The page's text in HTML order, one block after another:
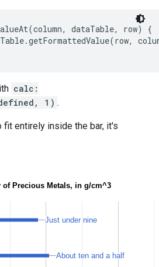
dataTable, row) {
calc:
1) .
entirely inside the bar, it's